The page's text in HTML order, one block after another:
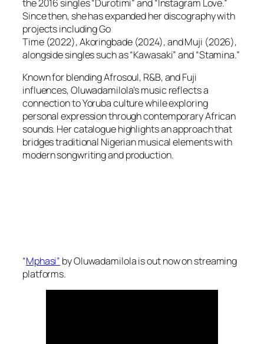
the 2016 singles “Durotimi” and “Instagram Love.”
Since then, she has expanded her discography with
projects includingGo
Time(2022),Akoringbade(2024), andMuji (2026),
alongside singles such as “Kawasaki” and “Stamina.”
Known for blending Afrosoul, R&B, and Fuji
influences, Oluwadamilola’s music reflects a
connection to Yoruba culture while exploring
personal expression through contemporary African
sounds. Her catalogue highlights an approach that
bridges traditional Nigerian musical elements with
modern songwriting and production.
“Mphasi” by Oluwadamilola is out now on streaming
platforms.